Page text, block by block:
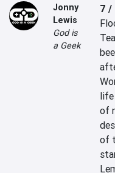
Jonny
Lewis
God is
a Geek
7 /
of
of